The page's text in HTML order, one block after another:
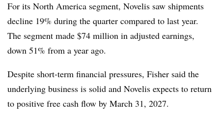
For its North America segment, Novelis saw shipments
decline 19% during the quarter compared to last year.
The segment made $74 million in adjusted earnings,
down 51% from a year ago.
Despite short-term financial pressures, Fisher said the
underlying business is solid and Novelis expects to return
to positive free cash flow by March 31, 2027.